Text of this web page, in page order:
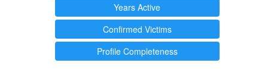
Years Active
Confirmed Victims
Profile Completeness